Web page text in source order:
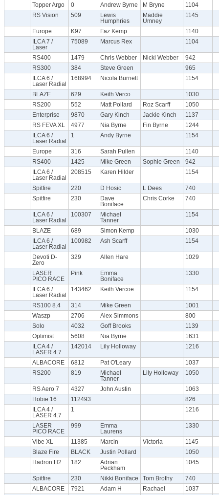
Topper Argo 0 Andrew Byrne M Bryne
1104
RS Vision
509
Lewis
Humphries
Maddie
Umney
1145
Europe K97 Faz Kemp
1140
ILCA 7 /
Laser
75089 Marcus Rex 1104
RS400 1479 Chris Webber Nicki Webber
942
RS300
384 Steve Green
965
ILCA 6 /
Laser Radial
168994 Nicola Burnett 1154
BLAZE 629 Keith Verco
1030
RS200
552 Matt Pollard Roz Scarff
1050
Enterprise
9870 Gary Kinch Jackie Kinch
1137
RS FEVA XL
4977 Nia Byrne Fin Byrne
1244
ILCA 6 /
Laser Radial
1 Andy Byrne 1154
Europe 316 Sarah Pullen
1140
RS400
1425 Mike Green Sophie Green
942
ILCA 6 /
Laser Radial
208515 Karen Hilder 1154
Spitfire 220 D Hosic L Dees
740
Spitfire
230
Dave
Boniface
Chris Corke 740
ILCA 6 /
Laser Radial
100307
Michael
Tanner
1154
BLAZE 689 Simon Kemp
1030
ILCA 6 /
Laser Radial
100982 Ash Scarff 1154
Devoti D-
Zero
329 Allen Hare 1029
LASER
PICO RACE
Pink
Emma
Boniface
1330
ILCA 6 /
Laser Radial
143462 Keith Vercoe 1154
RS100 8.4 314 Mike Green
1001
Waszp
2706 Alex Simmons
800
Solo
4032 Goff Brooks
1139
Optimist
5608 Nia Byrne
1631
ILCA 4 /
LASER 4.7
142014 Lily Holloway 1216
ALBACORE 6812 Pat O'Leary
1037
RS200
819
Michael
Tanner
Lily Holloway 1050
RS Aero 7 4327 John Austin
1063
Hobie 16
112493
826
ILCA 4 /
LASER 4.7
1 1216
LASER
PICO RACE
999
Emma
Laurens
1330
Vibe XL 11385 Marcin Victoria
1145
Blaze Fire
BLACK Justin Pollard
1050
Hadron H2
182
Adrian
Peckham
1045
Spitfire 230 Nikki Boniface Tom Brothy
740
ALBACORE
7921 Adam H Rachael
1037